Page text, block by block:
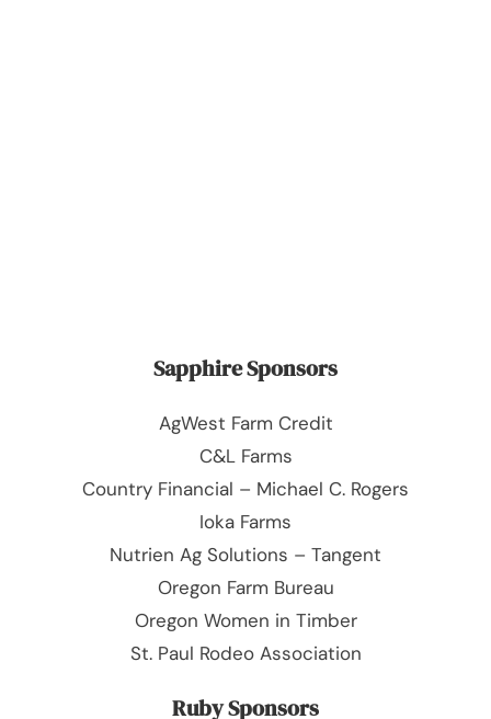
Sapphire Sponsors
AgWest Farm Credit
C&L Farms
Country Financial – Michael C. Rogers
Ioka Farms
Nutrien Ag Solutions – Tangent
Oregon Farm Bureau
Oregon Women in Timber
St. Paul Rodeo Association
Ruby Sponsors